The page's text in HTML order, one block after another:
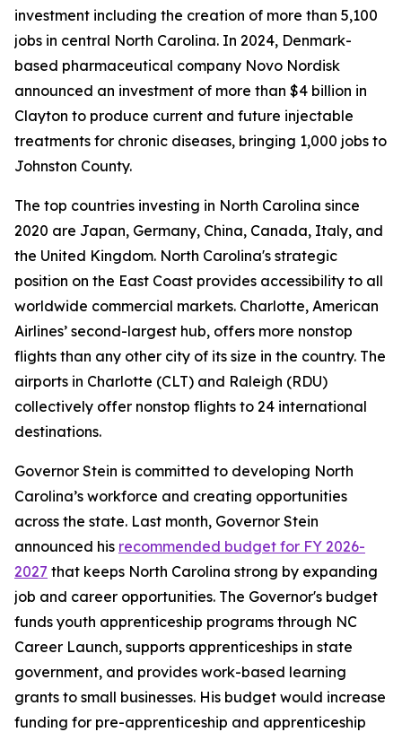
investment including the creation of more than 5,100
jobs in central North Carolina. In 2024, Denmark-
based pharmaceutical company Novo Nordisk
announced an investment of more than $4 billion in
Clayton to produce current and future injectable
treatments for chronic diseases, bringing 1,000 jobs to
Johnston County.
The top countries investing in North Carolina since
2020 are Japan, Germany, China, Canada, Italy, and
the United Kingdom. North Carolina's strategic
position on the East Coast provides accessibility to all
worldwide commercial markets. Charlotte, American
Airlines’ second-largest hub, offers more nonstop
flights than any other city of its size in the country. The
airports in Charlotte (CLT) and Raleigh (RDU)
collectively offer nonstop flights to 24 international
destinations.
Governor Stein is committed to developing North
Carolina’s workforce and creating opportunities
across the state. Last month, Governor Stein
announced his recommended budget for FY 2026-
2027 that keeps North Carolina strong by expanding
job and career opportunities. The Governor's budget
funds youth apprenticeship programs through NC
Career Launch, supports apprenticeships in state
government, and provides work-based learning
grants to small businesses. His budget would increase
funding for pre-apprenticeship and apprenticeship